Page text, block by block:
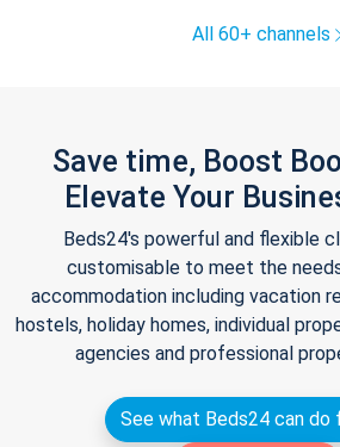
All 60+ channels
Save time, Boost
Elevate Your
Beds24's powerful and flexible
customisable to meet the
accommodation including vacation
hostels, holiday homes, individual
agencies and professional
See what Beds24 can do